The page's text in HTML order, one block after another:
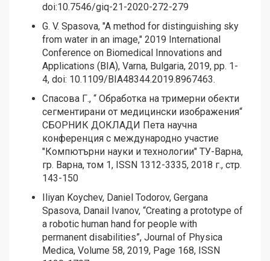
doi:10.7546/giq-21-2020-272-279
G. V. Spasova, "A method for distinguishing sky
from water in an image," 2019 International
Conference on Biomedical Innovations and
Applications (BIA), Varna, Bulgaria, 2019, pp. 1-
4, doi: 10.1109/BIA48344.2019.8967463.
Спасова Г., “ Oбработка на тримерни обекти
сегментирани от медицински изображения“
СБОРНИК ДОКЛАДИ Пета научна
конференция с международно участие
"Компютърни науки и технологии" ТУ-Варна,
гр. Варна, том 1, ISSN 1312-3335, 2018 г., стр.
143-150
Iliyan Koychev, Daniel Todorov, Gergana
Spasova, Danail Ivanov, “Creating a prototype of
a robotic human hand for people with
permanent disabilities”, Journal of Physica
Medica, Volume 58, 2019, Page 168, ISSN